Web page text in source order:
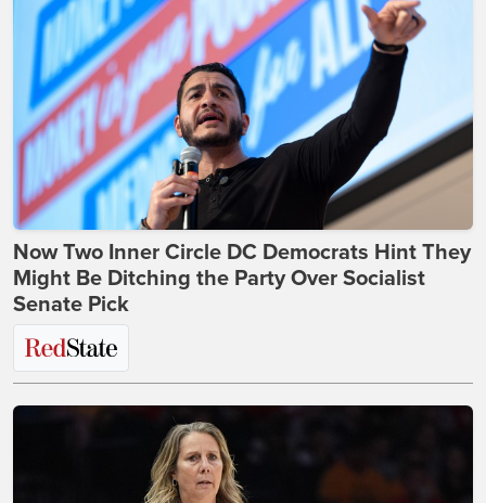
Now Two Inner Circle DC Democrats Hint They
Might Be Ditching the Party Over Socialist
Senate Pick